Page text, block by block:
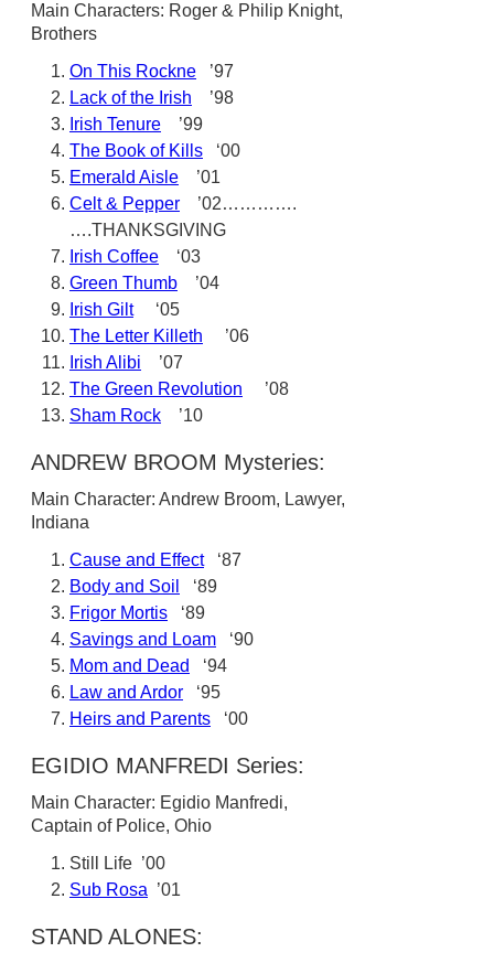
Main Characters: Roger & Philip Knight,
Brothers
On This Rockne ’97
Lack of the Irish ’98
Irish Tenure ’99
The Book of Kills ‘00
Emerald Aisle ’01
Celt & Pepper ’02………….
….THANKSGIVING
Irish Coffee ‘03
Green Thumb ’04
Irish Gilt‘05
The Letter Killeth ’06
Irish Alibi ’07
The Green Revolution ’08
Sham Rock ’10
ANDREW BROOM Mysteries:
Main Character: Andrew Broom, Lawyer,
Indiana
Cause and Effect‘87
Body and Soil
‘89
Frigor Mortis ‘89
Savings and Loam ‘90
Mom and Dead
‘94
Law and Ardor ‘95
Heirs and Parents ‘00
EGIDIO MANFREDI Series:
Main Character: Egidio Manfredi,
Captain of Police, Ohio
Still Life ’00
Sub Rosa ’01
STAND ALONES: